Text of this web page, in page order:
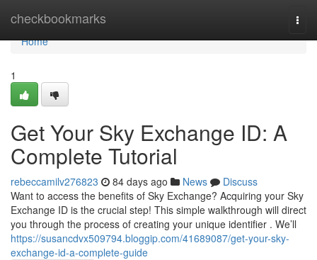
checkbookmarks
Home
Home
1
Get Your Sky Exchange ID: A
Complete Tutorial
rebeccamilv276823 84 days ago News
Discuss
Want to access the benefits of Sky Exchange? Acquiring your Sky
Exchange ID is the crucial step! This simple walkthrough will direct
you through the process of creating your unique identifier . We’ll
https://susancdvx509794.bloggip.com/41689087/get-your-sky-
exchange-id-a-complete-guide